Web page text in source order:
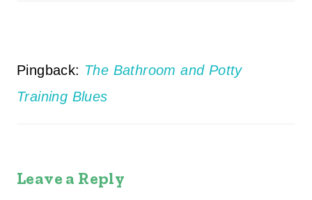
Pingback: The Bathroom and Potty
Training Blues
Leave a Reply